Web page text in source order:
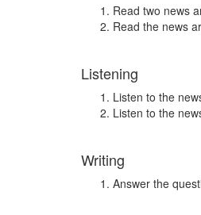
Read two news
Read the news
Listening
Listen to the
Listen to the
Writing
Answer the